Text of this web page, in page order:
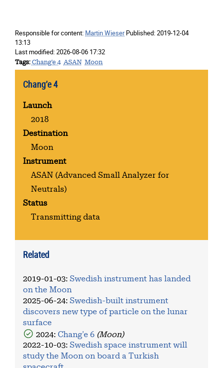
Responsible for content: Martin WieserPublished:2019-12-04
13:13
Last modified:2026-08-06 17:32
Tags Chang’e 4 ASAN Moon
Chang’e 4
Launch
2018
Destination
Moon
Instrument
ASAN (Advanced Small Analyzer for
Neutrals)
Status
Transmitting data
Related
2019-01-03: Swedish instrument has landed
on the Moon
2025-06-24: Swedish-built instrument
discovers new type of particle on the lunar
surface
2024:Chang'e 6 (Moon)
2022-10-03: Swedish space instrument will
study the Moon on board a Turkish